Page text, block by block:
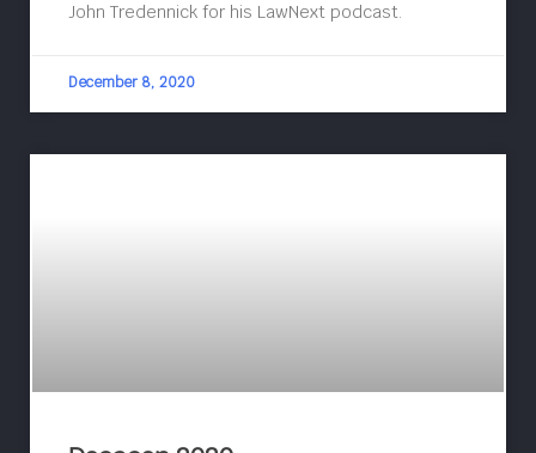
John Tredennick for his LawNext podcast.
December 8, 2020